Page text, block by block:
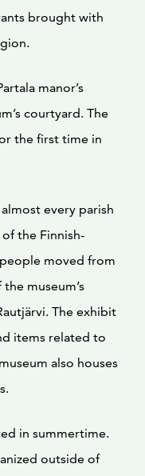
brought with
manor’s
courtyard. The
the first time in
every parish
the Finnish-
moved from
museum’s
The exhibit
items related to
also houses
in summertime.
outside of